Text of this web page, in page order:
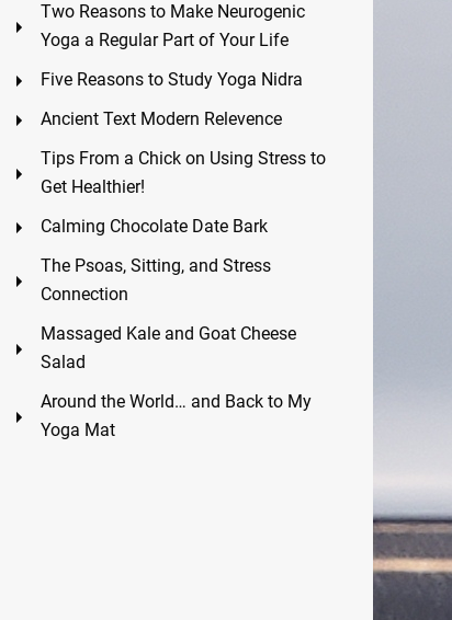
Two Reasons to Make Neurogenic
Yoga a Regular Part of Your Life
Five Reasons to Study Yoga Nidra
Ancient Text Modern Relevence
Tips From a Chick on Using Stress to
Get Healthier!
Calming Chocolate Date Bark
The Psoas, Sitting, and Stress
Connection
Massaged Kale and Goat Cheese
Salad
Around the World… and Back to My
Yoga Mat